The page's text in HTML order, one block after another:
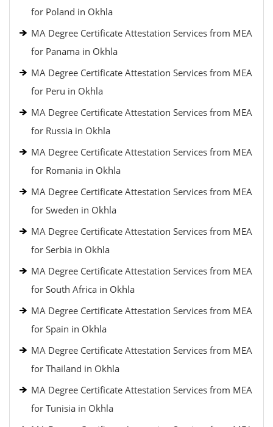
for Poland in Okhla
MA Degree Certificate Attestation Services from MEA
for Panama in Okhla
MA Degree Certificate Attestation Services from MEA
for Peru in Okhla
MA Degree Certificate Attestation Services from MEA
for Russia in Okhla
MA Degree Certificate Attestation Services from MEA
for Romania in Okhla
MA Degree Certificate Attestation Services from MEA
for Sweden in Okhla
MA Degree Certificate Attestation Services from MEA
for Serbia in Okhla
MA Degree Certificate Attestation Services from MEA
for South Africa in Okhla
MA Degree Certificate Attestation Services from MEA
for Spain in Okhla
MA Degree Certificate Attestation Services from MEA
for Thailand in Okhla
MA Degree Certificate Attestation Services from MEA
for Tunisia in Okhla